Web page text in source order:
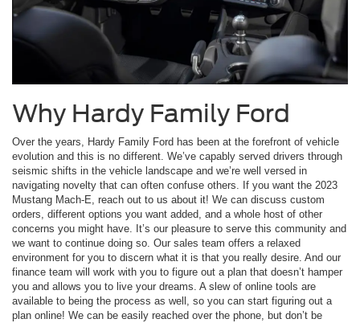
Why Hardy Family Ford
Over the years, Hardy Family Ford has been at the forefront of vehicle
evolution and this is no different. We’ve capably served drivers through
seismic shifts in the vehicle landscape and we’re well versed in
navigating novelty that can often confuse others. If you want the 2023
Mustang Mach-E, reach out to us about it! We can discuss custom
orders, different options you want added, and a whole host of other
concerns you might have. It’s our pleasure to serve this community and
we want to continue doing so. Our sales team offers a relaxed
environment for you to discern what it is that you really desire. And our
finance team will work with you to figure out a plan that doesn’t hamper
you and allows you to live your dreams. A slew of online tools are
available to being the process as well, so you can start figuring out a
plan online! We can be easily reached over the phone, but don’t be